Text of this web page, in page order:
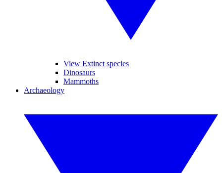
View Extinct species
Dinosaurs
Mammoths
Archaeology